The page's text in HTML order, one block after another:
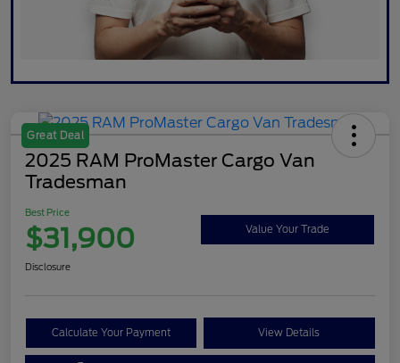
Great Deal
2025 RAM ProMaster Cargo Van
Tradesman
Best Price
$31,900 Value Your Trade
Disclosure
Calculate Your Payment View Details